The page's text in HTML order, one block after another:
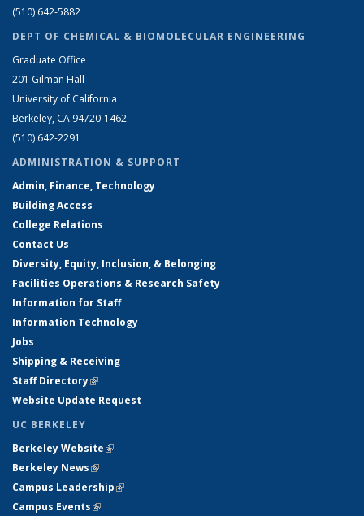
(510) 642-5882
DEPT OF CHEMICAL & BIOMOLECULAR ENGINEERING
Graduate Office
201 Gilman Hall
University of California
Berkeley, CA 94720-1462
(510) 642-2291
ADMINISTRATION & SUPPORT
Admin, Finance, Technology
Building Access
College Relations
Contact Us
Diversity, Equity, Inclusion, & Belonging
Facilities Operations & Research Safety
Information for Staff
Information Technology
Jobs
Shipping & Receiving
Staff Directory(link is external)
Website Update Request
UC BERKELEY
Berkeley Website(link is external)
Berkeley News(link is external)
Campus Leadership(link is external)
Campus Events(link is external)